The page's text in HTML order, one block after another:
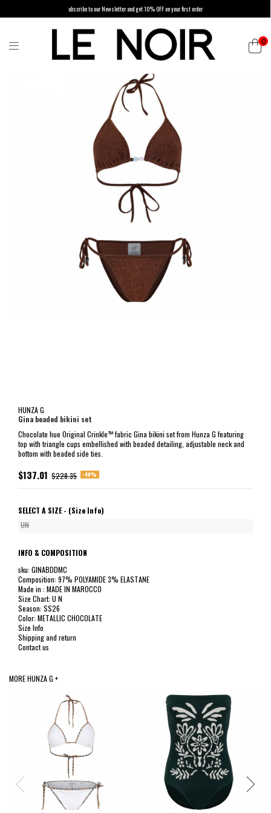
ubscribe to our Newsletter and get 10% OFF on your first order
0
HUNZA G
Gina beaded bikini set
Chocolate hue Original Crinkle™ fabric Gina bikini set from Hunza G featuring
top with triangle cups embellished with beaded detailing, adjustable neck and
bottom with beaded side ties.
$137.01 $228.35 -40%
SELECT A SIZE - (Size Info)
UN
INFO & COMPOSITION
sku: GINABDDMC
Composition: 97% POLYAMIDE 3% ELASTANE
Made in : MADE IN MAROCCO
Size Chart: U N
Season: SS26
Color: METALLIC CHOCOLATE
Size Info
Shipping and return
Contact us
MORE HUNZA G +